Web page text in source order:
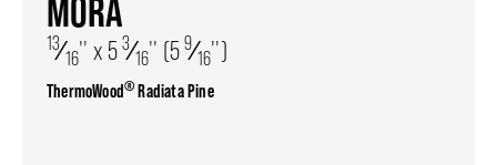
MORA
13⁄16'' x 53⁄16'' (59⁄16'')
ThermoWood®Radiata Pine